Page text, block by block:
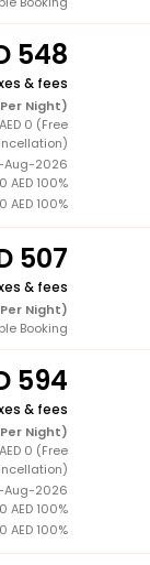
548
& fees
Night)
0 (Free
Aug-2026
AED 100%
100%
507
& fees
Night)
Booking
594
& fees
Night)
0 (Free
Aug-2026
AED 100%
100%